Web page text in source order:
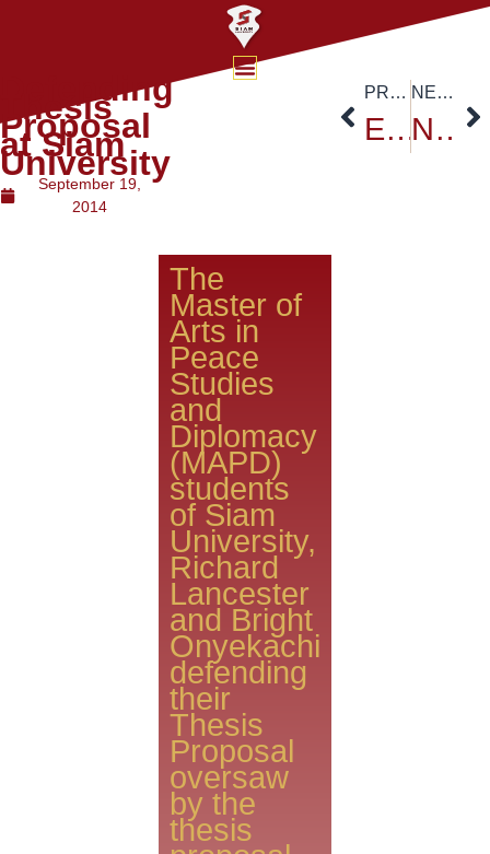
Defending
Thesis
Proposal
at Siam
University
September 19,
2014
The
Master of
Arts in
Peace
Studies
and
Diplomacy
(MAPD)
students
of Siam
University,
Richard
Lancester
and Bright
Onyekachi
defending
their
Thesis
Proposal
oversaw
by the
thesis
PREVIOUS
ESCAP Executive Secretary’s speech on “Financing for sustainability”
NEXT
November 8th, 2014 Forum Session